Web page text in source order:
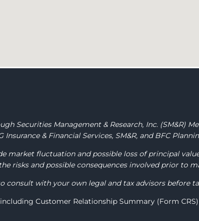
Securities Management & Research, Inc. (SM&R)
& Financial Services, SM&R, and BFC
market fluctuation and possible loss of principal
risks and possible consequences involved prior to
consult with your own legal and tax advisors before
Customer Relationship Summary (Form